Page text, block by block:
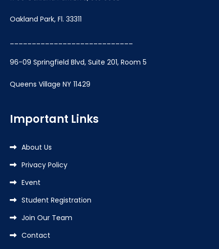
Oakland Park, Fl. 33311
96-09 Springfield Blvd, Suite 201, Room 5
Queens Village NY 11429
Important Links
About Us
Privacy Policy
Event
Student Registration
Join Our Team
Contact